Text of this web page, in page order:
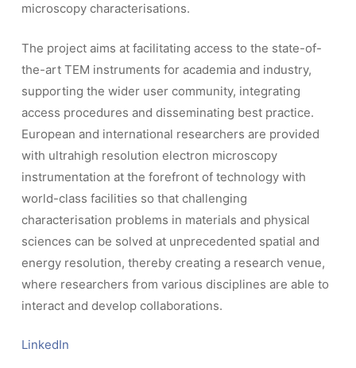
microscopy characterisations.
The project aims at facilitating access to the state-of-
the-art TEM instruments for academia and industry,
supporting the wider user community, integrating
access procedures and disseminating best practice.
European and international researchers are provided
with ultrahigh resolution electron microscopy
instrumentation at the forefront of technology with
world-class facilities so that challenging
characterisation problems in materials and physical
sciences can be solved at unprecedented spatial and
energy resolution, thereby creating a research venue,
where researchers from various disciplines are able to
interact and develop collaborations.
LinkedIn